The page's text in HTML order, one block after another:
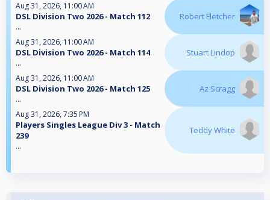
Aug 31, 2026, 11:00 AM
DSL Division Two 2026 - Match 112
...
Robert Fletcher
Aug 31, 2026, 11:00 AM
DSL Division Two 2026 - Match 114
...
Stuart Lindop
Aug 31, 2026, 11:00 AM
DSL Division Two 2026 - Match 125
...
Az Scragg
Aug 31, 2026, 7:35 PM
Players Singles League Div 3 - Match
239
...
Teddy White